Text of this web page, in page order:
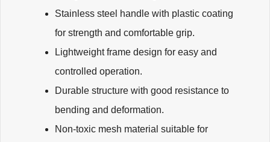
Stainless steel handle with plastic coating
for strength and comfortable grip.
Lightweight frame design for easy and
controlled operation.
Durable structure with good resistance to
bending and deformation.
Non-toxic mesh material suitable for